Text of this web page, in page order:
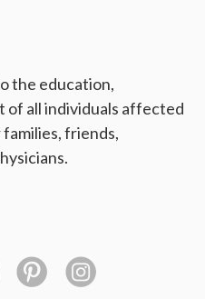
the education,
of all individuals affected
friends,